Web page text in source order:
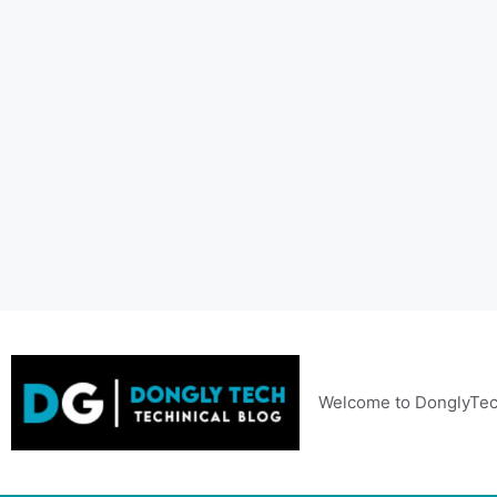
to
content
Welcome to